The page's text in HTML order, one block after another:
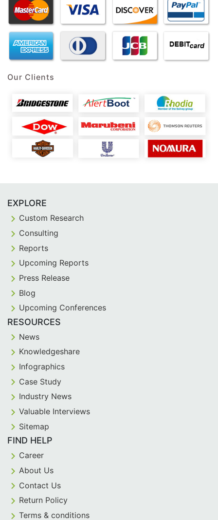
Our Clients
EXPLORE
Custom Research
Consulting
Reports
Upcoming Reports
Press Release
Blog
Upcoming Conferences
RESOURCES
News
Knowledgeshare
Infographics
Case Study
Industry News
Valuable Interviews
Sitemap
FIND HELP
Career
About Us
Contact Us
Return Policy
Terms & conditions